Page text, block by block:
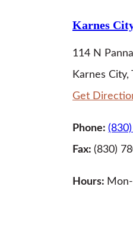
Karnes
114 N
Karnes City,
Get
Phone:
Fax: (830)
Hours: